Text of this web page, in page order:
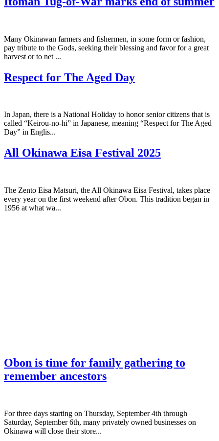
Many Okinawan farmers and fishermen, in some form or fashion,
pay tribute to the Gods, seeking their blessing and favor for a great
harvest or to net ...
Respect for The Aged Day
In Japan, there is a National Holiday to honor senior citizens that is
called “Keirou-no-hi” in Japanese, meaning “Respect for The Aged
Day” in Englis...
All Okinawa Eisa Festival 2025
The Zento Eisa Matsuri, the All Okinawa Eisa Festival, takes place
every year on the first weekend after Obon. This tradition began in
1956 at what wa...
Obon is time for family gathering to
remember ancestors
­For three days starting on Thursday, September 4th through
Saturday, September 6th, many privately owned businesses on
Okinawa will close their store...